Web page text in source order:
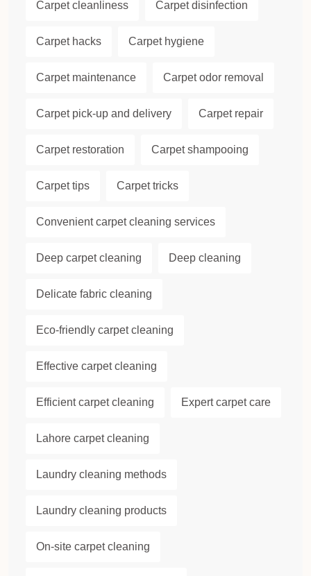
Carpet cleanliness Carpet disinfection
Carpet hacks Carpet hygiene
Carpet maintenance Carpet odor removal
Carpet pick-up and delivery Carpet repair
Carpet restoration Carpet shampooing
Carpet tips Carpet tricks
Convenient carpet cleaning services
Deep carpet cleaning Deep cleaning
Delicate fabric cleaning
Eco-friendly carpet cleaning
Effective carpet cleaning
Efficient carpet cleaning Expert carpet care
Lahore carpet cleaning
Laundry cleaning methods
Laundry cleaning products
On-site carpet cleaning